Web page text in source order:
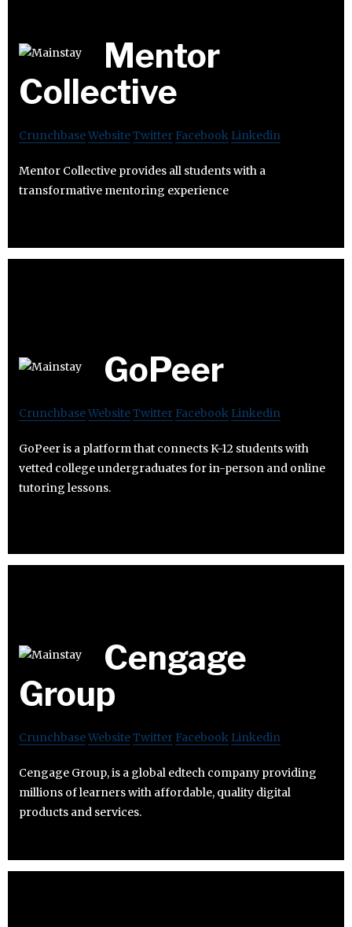
Mentor
Collective
CrunchbaseWebsiteTwitter Facebook Linkedin
Mentor Collective provides all students with a
transformative mentoring experience
GoPeer
CrunchbaseWebsiteTwitter Facebook Linkedin
GoPeer is a platform that connects K-12 students with
vetted college undergraduates for in-person and online
tutoring lessons.
Cengage
Group
CrunchbaseWebsiteTwitter Facebook Linkedin
Cengage Group, is a global edtech company providing
millions of learners with affordable, quality digital
products and services.